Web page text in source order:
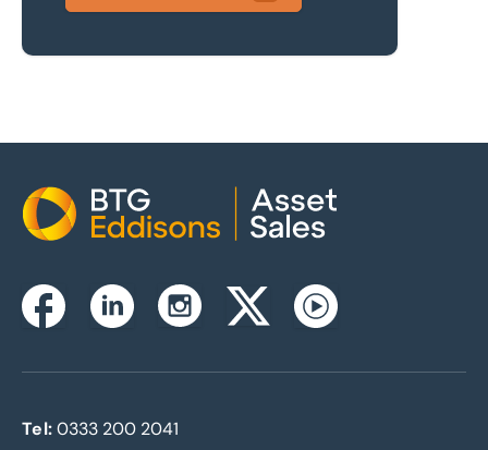
Home
FacebookLinkedinInstagramTwitterxYoutube
Tel: 0333 200 2041